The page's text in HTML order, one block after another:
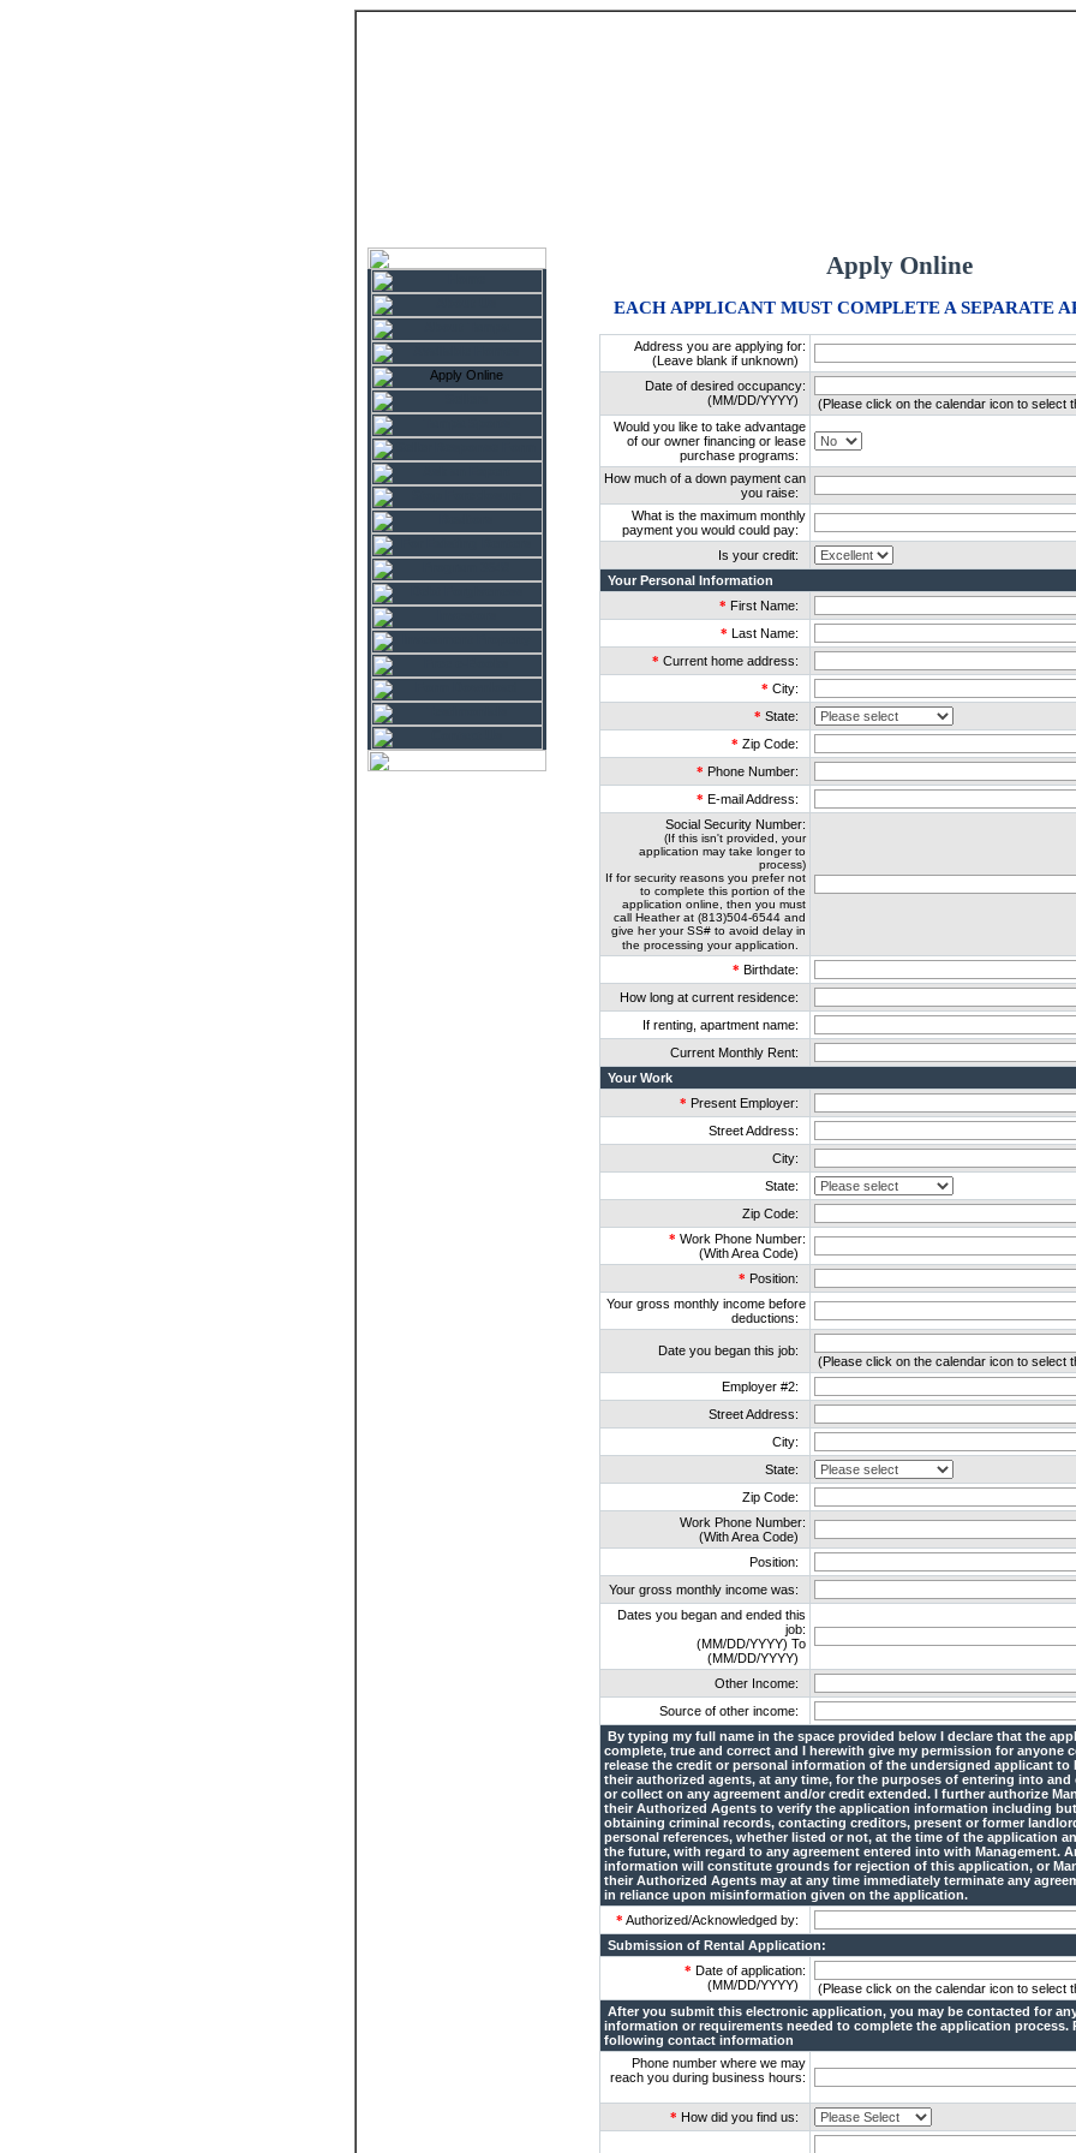
Apply Online
EACH APPLICANT MUST COMPLETE A SEPARATE
Address you are applying for:
(Leave blank if unknown)
Date of desired occupancy:
(MM/DD/YYYY)
(Please click on the calendar icon to select
Would you like to take advantage
of our owner financing or lease
purchase programs:
How much of a down payment can
you raise:
What is the maximum monthly
payment you would could pay:
Is your credit:
Your Personal Information
* First Name:
* Last Name:
* Current home address:
* City:
* State:
* Zip Code:
* Phone Number:
* E-mail Address:
Social Security Number:
(If this isn't provided, your
application may take longer to
process)
If for security reasons you prefer not
to complete this portion of the
application online, then you must
call Heather at (813)504-6544 and
give her your SS# to avoid delay in
the processing your application.
* Birthdate:
How long at current residence:
If renting, apartment name:
Current Monthly Rent:
Your Work
* Present Employer:
Street Address:
City:
State:
Zip Code:
* Work Phone Number:
(With Area Code)
* Position:
Your gross monthly income before
deductions:
Date you began this job:
(Please click on the calendar icon to select
Employer #2:
Street Address:
City:
State:
Zip Code:
Work Phone Number:
(With Area Code)
Position:
Your gross monthly income was:
Dates you began and ended this
job:
(MM/DD/YYYY) To
(MM/DD/YYYY)
Other Income:
Source of other income:
By typing my full name in the space provided below I declare that the
complete, true and correct and I herewith give my permission for anyone
release the credit or personal information of the undersigned applicant to
their authorized agents, at any time, for the purposes of entering into
or collect on any agreement and/or credit extended. I further authorize
their Authorized Agents to verify the application information including
obtaining criminal records, contacting creditors, present or former
personal references, whether listed or not, at the time of the application
the future, with regard to any agreement entered into with Management.
information will constitute grounds for rejection of this application, or
their Authorized Agents may at any time immediately terminate any
in reliance upon misinformation given on the application.
* Authorized/Acknowledged by:
Submission of Rental Application:
* Date of application:
(MM/DD/YYYY)
(Please click on the calendar icon to select
After you submit this electronic application, you may be contacted for
information or requirements needed to complete the application process.
following contact information
Phone number where we may
reach you during business hours:
* How did you find us: